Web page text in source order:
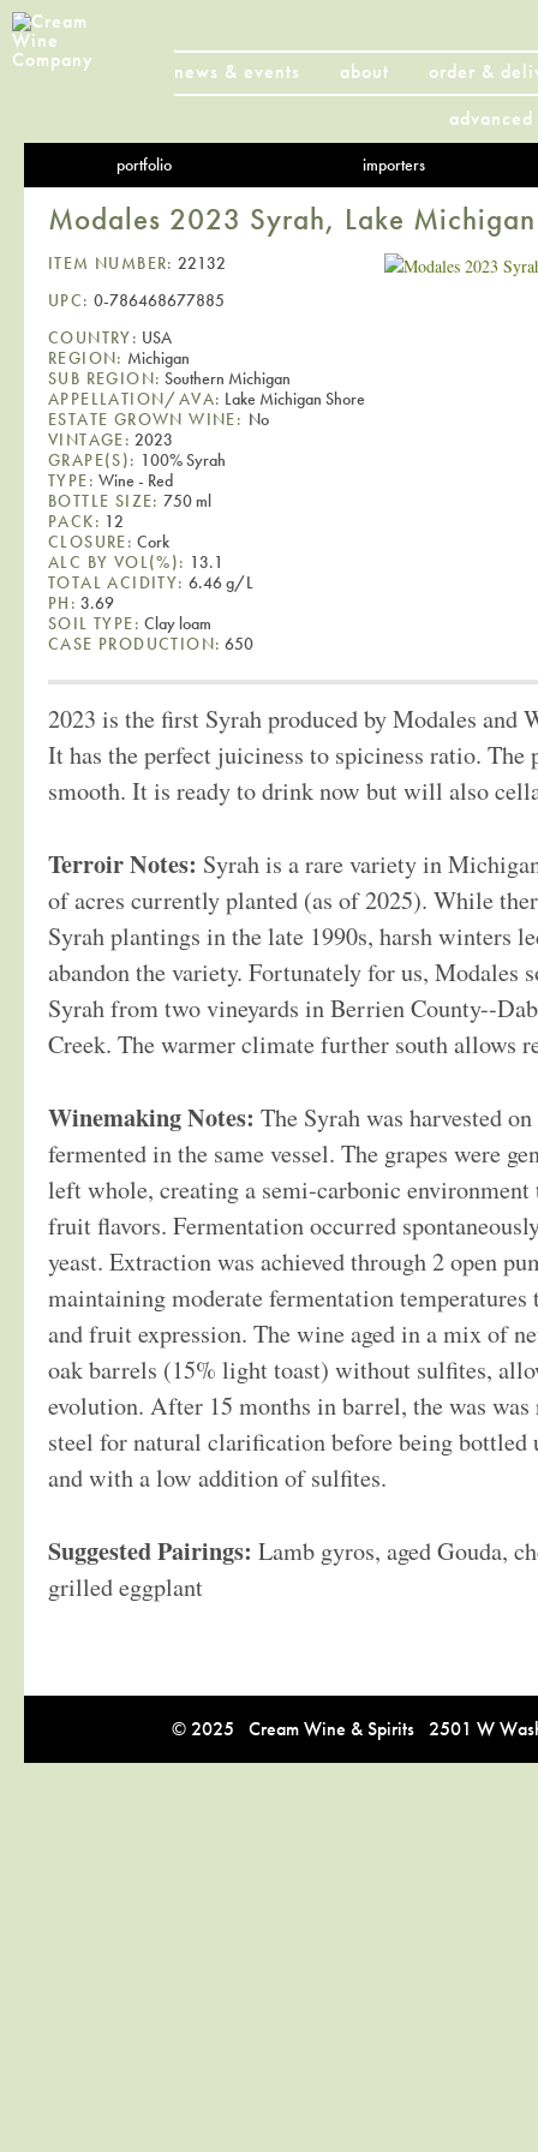
news & events about
order &
portfolio importers
Modales 2023 Syrah, Lake
ITEM NUMBER: 22132
UPC: 0-786468677885
COUNTRY: USA
REGION: Michigan
SUB REGION: Southern Michigan
APPELLATION/AVA: Lake Michigan Shore
ESTATE GROWN WINE: No
VINTAGE: 2023
GRAPE(S): 100% Syrah
TYPE: Wine - Red
BOTTLE SIZE: 750 ml
PACK: 12
CLOSURE: Cork
ALC BY VOL(%): 13.1
TOTAL ACIDITY: 6.46 g/L
PH: 3.69
SOIL TYPE: Clay loam
CASE PRODUCTION: 650
2023 is the first Syrah produced by Modales and
It has the perfect juiciness to spiciness ratio. The
smooth. It is ready to drink now but will also
Terroir Notes: Syrah is a rare variety in
of acres currently planted (as of 2025). While
Syrah plantings in the late 1990s, harsh winters
abandon the variety. Fortunately for us, Modales
Syrah from two vineyards in Berrien County--
Creek. The warmer climate further south allows
Winemaking Notes: The Syrah was harvested
fermented in the same vessel. The grapes were
left whole, creating a semi-carbonic environment
fruit flavors. Fermentation occurred
yeast. Extraction was achieved through 2 open
maintaining moderate fermentation temperatures
and fruit expression. The wine aged in a mix of
oak barrels (15% light toast) without sulfites,
evolution. After 15 months in barrel, the was was
steel for natural clarification before being bottled
and with a low addition of sulfites.
Suggested Pairings: Lamb gyros, aged Gouda,
grilled eggplant
© 2025 Cream Wine & Spirits 2501 W